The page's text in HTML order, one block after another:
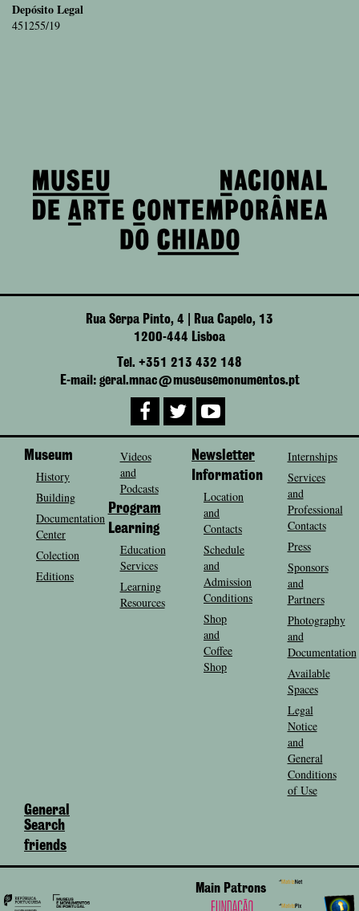
Depósito Legal
451255/19
Rua Serpa Pinto, 4 | Rua Capelo, 13
1200-444 Lisboa
Tel. +351 213 432 148
E-mail: geral.mnac@museusemonumentos.pt
Museum
History
Building
Documentation
Center
Colection
Editions
Videos
and
Podcasts
Program
Learning
Education
Services
Learning
Resources
Newsletter
Information
Location
and
Contacts
Schedule
and
Admission
Conditions
Shop
and
Coffee
Shop
Internships
Services
and
Professional
Contacts
Press
Sponsors
and
Partners
Photography
and
Documentation
Available
Spaces
Legal
Notice
and
General
Conditions
of Use
General
Search
friends
Main Patrons